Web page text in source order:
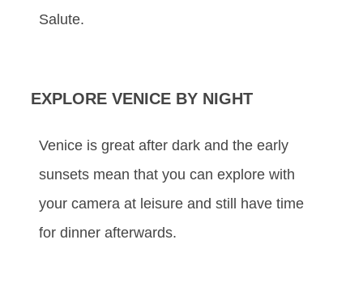
Salute.
EXPLORE VENICE BY NIGHT
Venice is great after dark and the early
sunsets mean that you can explore with
your camera at leisure and still have time
for dinner afterwards.